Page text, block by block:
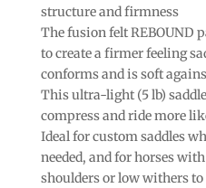
structure and firmness
The fusion felt REBOUND
to create a firmer feeling
conforms and is soft
This ultra-light (5 lb)
compress and ride more
Ideal for custom saddles
needed, and for horses
shoulders or low withers